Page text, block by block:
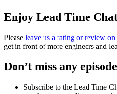
Enjoy Lead Time
Please leave us a rating or review on
get in front of more engineers and
Don’t miss any
Subscribe to the Lead Time